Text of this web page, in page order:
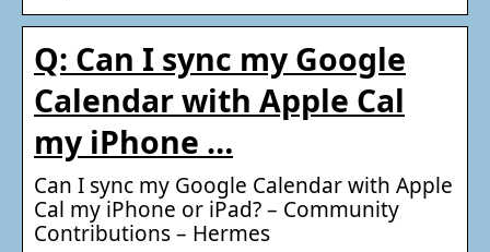
Q: Can I sync my Google
Calendar with Apple Cal
my iPhone …
Can I sync my Google Calendar with Apple
Cal my iPhone or iPad? – Community
Contributions – Hermes